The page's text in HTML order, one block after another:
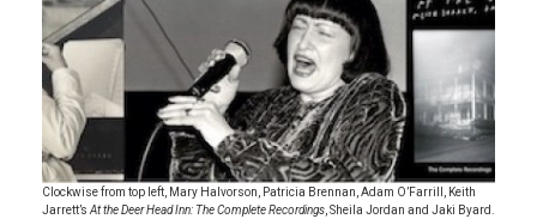
Clockwise from top left, Mary Halvorson, Patricia Brennan, Adam O’Farrill, Keith
Jarrett’s At the Deer Head Inn: The Complete Recordings , Sheila Jordan and Jaki Byard.